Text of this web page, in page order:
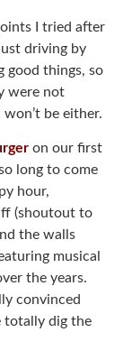
I tried after
driving by
good things, so
were not
be either.
on our first
long to come
hour,
(shoutout to
the walls
musical
the years.
convinced
totally dig the